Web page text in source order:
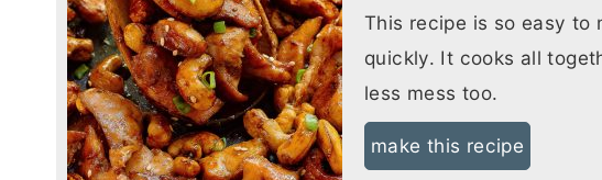
This recipe is so easy to
quickly. It cooks all
less mess too.
make this recipe